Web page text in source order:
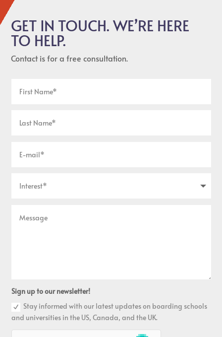
GET IN TOUCH. WE’RE HERE
TO HELP.
Contact is for a free consultation.
Sign up to our newsletter!
Stay informed with our latest updates on boarding schools
and universities in the US, Canada, and the UK.